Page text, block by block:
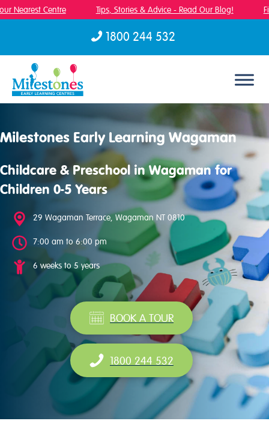
Nearest Centre Tips, Stories & Advice - Read Our Blog!
1800 244 532
Milestones Early Learning Wagaman
Childcare & Preschool in Wagaman for
Children 0-5 Years
29 Wagaman Terrace, Wagaman NT 0810
7:00 am to 6:00 pm
6 weeks to 5 years
BOOK A TOUR
1800 244 532